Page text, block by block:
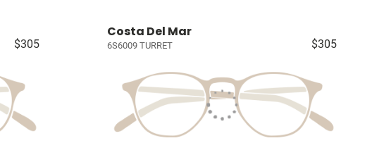
$305
Costa Del Mar
6S6009 TURRET $305